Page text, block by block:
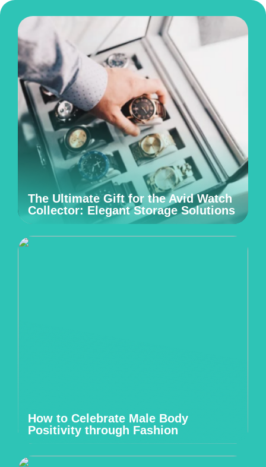
The Ultimate Gift for the Avid Watch
Collector: Elegant Storage Solutions
How to Celebrate Male Body
Positivity through Fashion